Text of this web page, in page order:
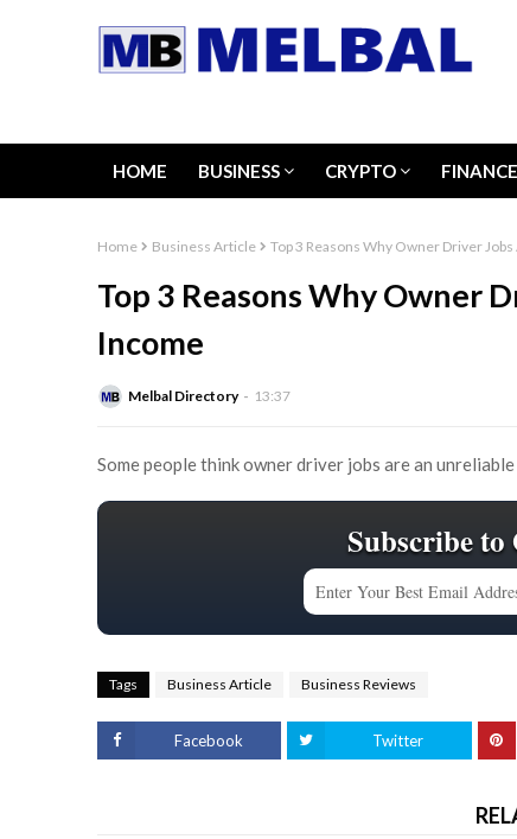
HOME BUSINESS CRYPTO
Home Business Article Top 3 Reasons Why Owner Driver
Top 3 Reasons Why Owner
Income
Melbal Directory 13:37
Some people think owner driver jobs are an
Subscribe
Tags Business Article Business Reviews
Facebook Twitter